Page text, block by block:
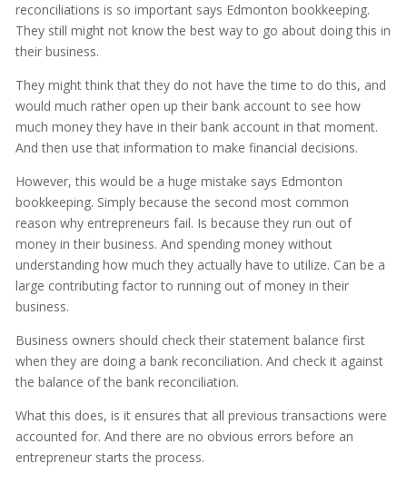
reconciliations is so important says Edmonton bookkeeping.
They still might not know the best way to go about doing this in
their business.
They might think that they do not have the time to do this, and
would much rather open up their bank account to see how
much money they have in their bank account in that moment.
And then use that information to make financial decisions.
However, this would be a huge mistake says Edmonton
bookkeeping. Simply because the second most common
reason why entrepreneurs fail. Is because they run out of
money in their business. And spending money without
understanding how much they actually have to utilize. Can be a
large contributing factor to running out of money in their
business.
Business owners should check their statement balance first
when they are doing a bank reconciliation. And check it against
the balance of the bank reconciliation.
What this does, is it ensures that all previous transactions were
accounted for. And there are no obvious errors before an
entrepreneur starts the process.